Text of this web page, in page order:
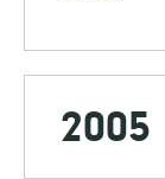
2005